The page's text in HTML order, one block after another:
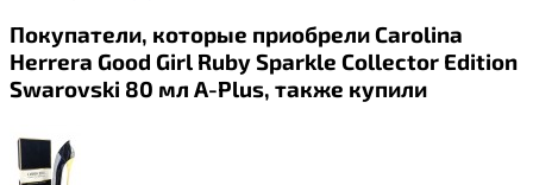
Покупатели, которые приобрели Carolina
Herrera Good Girl Ruby Sparkle Collector Edition
Swarovski 80 мл A-Plus, также купили